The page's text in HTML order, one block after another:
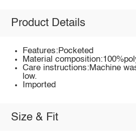
Product Details
Features:Pocketed
Material
Care instructions:Machine
low.
Imported
Size & Fit